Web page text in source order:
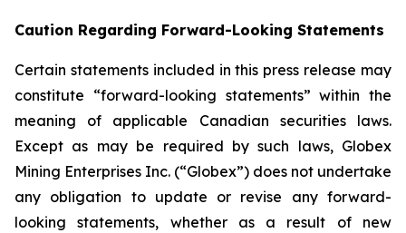
Caution Regarding Forward-Looking Statements
Certain statements included in this press release may
constitute “forward-looking statements” within the
meaning of applicable Canadian securities laws.
Except as may be required by such laws, Globex
Mining Enterprises Inc. (“Globex”) does not undertake
any obligation to update or revise any forward-
looking statements, whether as a result of new